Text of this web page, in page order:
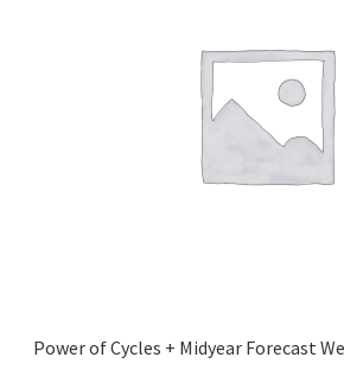
Power of Cycles + Midyear Forecast